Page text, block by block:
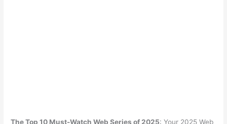
The Top 10 Must-Watch Web Series of 2025: Your 2025 Web